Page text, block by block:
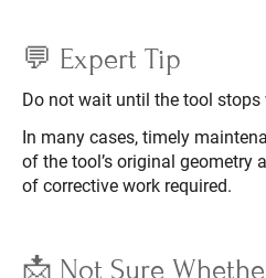
💬 Expert Tip
Do not wait until the tool stops
In many cases, timely
of the tool’s original geometry
of corrective work required.
📩 Not Sure